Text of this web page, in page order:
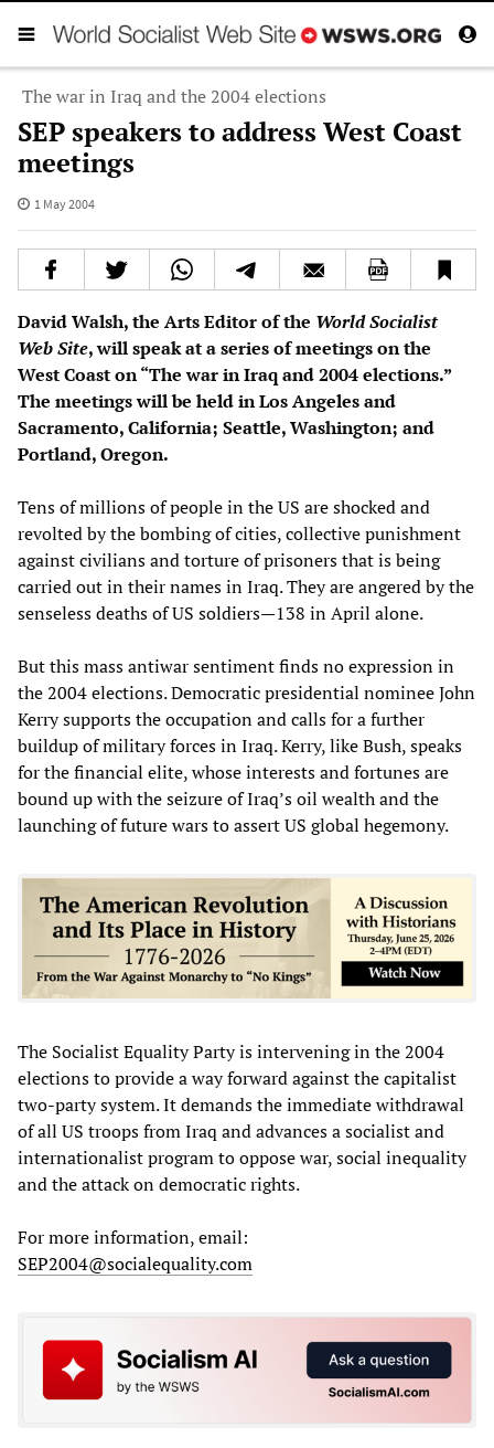
The war in Iraq and the 2004 elections
SEP speakers to address West Coast
meetings
1 May 2004
David Walsh, the Arts Editor of the World Socialist
Web Site, will speak at a series of meetings on the
West Coast on “The war in Iraq and 2004 elections.”
The meetings will be held in Los Angeles and
Sacramento, California; Seattle, Washington; and
Portland, Oregon.
Tens of millions of people in the US are shocked and
revolted by the bombing of cities, collective punishment
against civilians and torture of prisoners that is being
carried out in their names in Iraq. They are angered by the
senseless deaths of US soldiers—138 in April alone.
But this mass antiwar sentiment finds no expression in
the 2004 elections. Democratic presidential nominee John
Kerry supports the occupation and calls for a further
buildup of military forces in Iraq. Kerry, like Bush, speaks
for the financial elite, whose interests and fortunes are
bound up with the seizure of Iraq’s oil wealth and the
launching of future wars to assert US global hegemony.
The Socialist Equality Party is intervening in the 2004
elections to provide a way forward against the capitalist
two-party system. It demands the immediate withdrawal
of all US troops from Iraq and advances a socialist and
internationalist program to oppose war, social inequality
and the attack on democratic rights.
For more information, email:
SEP2004@socialequality.com